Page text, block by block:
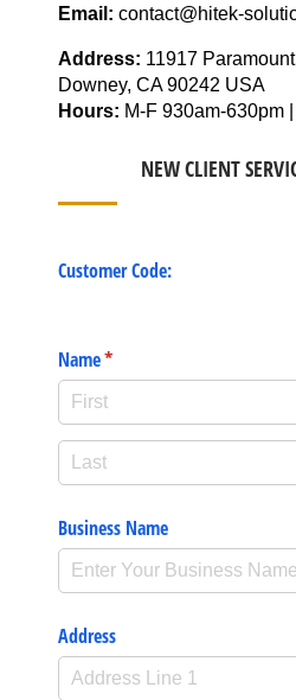
Email: contact@hitek-
Address: 11917
Downey, CA 90242 USA
Hours: M-F 930am-630pm
NEW CLIENT
Customer Code:
Name*
(required)
Business Name
Address